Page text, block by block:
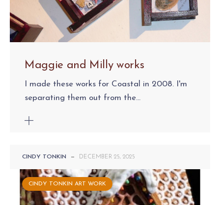
Maggie and Milly works
I made these works for Coastal in 2008. I'm
separating them out from the...
CINDY TONKIN — DECEMBER 25, 2025
CINDY TONKIN ART WORK